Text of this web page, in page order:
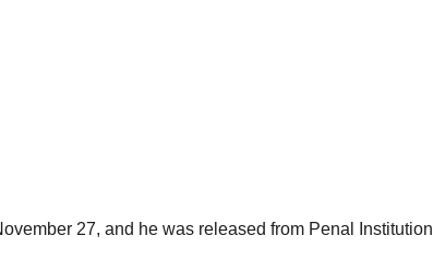
27, and he was released from Penal Institution